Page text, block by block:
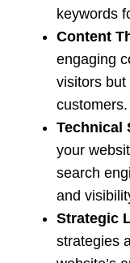
keywords
Content
engaging
visitors
customers.
Technical
your
search
and
Strategic
strategies